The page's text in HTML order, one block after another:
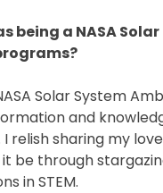
being a NASA
Solar System
and
I relish sharing my
be through
in STEM.